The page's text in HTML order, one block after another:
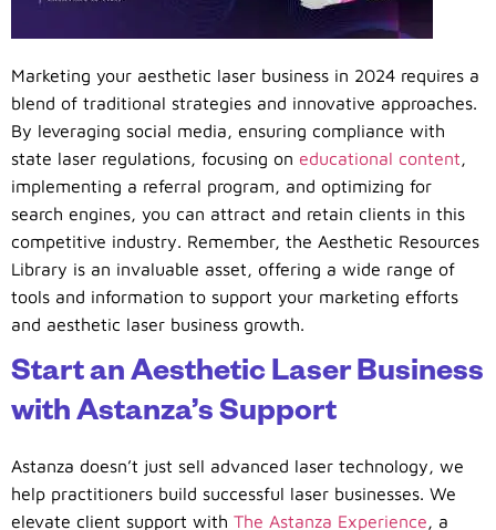
Marketing your aesthetic laser business in 2024 requires a
blend of traditional strategies and innovative approaches.
By leveraging social media, ensuring compliance with
state laser regulations, focusing on educational content,
implementing a referral program, and optimizing for
search engines, you can attract and retain clients in this
competitive industry. Remember, the Aesthetic Resources
Library is an invaluable asset, offering a wide range of
tools and information to support your marketing efforts
and aesthetic laser business growth.
Start an Aesthetic Laser Business
with Astanza’s Support
Astanza doesn’t just sell advanced laser technology, we
help practitioners build successful laser businesses. We
elevate client support with The Astanza Experience, a